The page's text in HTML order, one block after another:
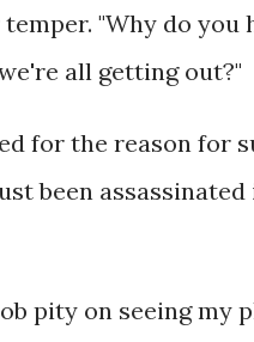
"Why do you
all getting out?"
for the reason for
been
pity on seeing my